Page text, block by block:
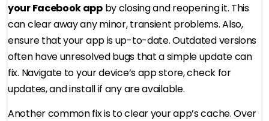
your Facebook appby closing and reopening it. This
can clear away any minor, transient problems. Also,
ensure that your app is up-to-date. Outdated versions
often have unresolved bugs that a simple update can
fix. Navigate to your device’s app store, check for
updates, and install if any are available.
Another common fix is to clear your app’s cache. Over